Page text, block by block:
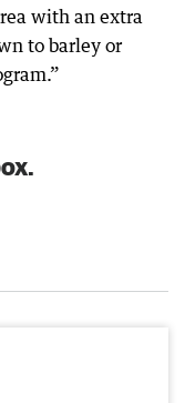
with an extra
to barley or